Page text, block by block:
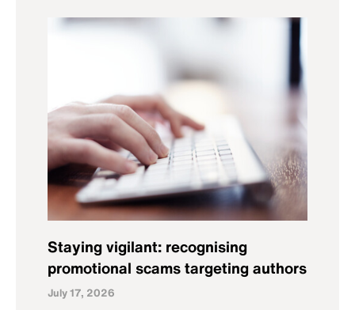
Staying vigilant: recognising
promotional scams targeting authors
July 17, 2026